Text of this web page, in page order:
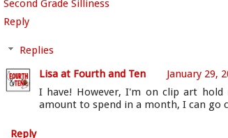
Second Grade Silliness
Reply
Replies
Lisa at Fourth and Ten
January 29,
I have! However, I'm on clip art
amount to spend in a month, I can go
Reply